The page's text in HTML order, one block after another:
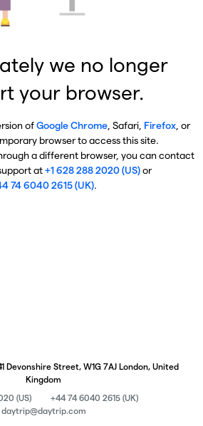
we no longer
your browser.
ofGoogle Chrome, Safari, Firefox, or
browser to access this site.
a different browser, you can contact
at+1 628 288 2020 (US)or
74 6040 2615 (UK).
41 Devonshire Street, W1G 7AJ London, United
Kingdom
(US)
+44 74 6040 2615 (UK)
daytrip@daytrip.com